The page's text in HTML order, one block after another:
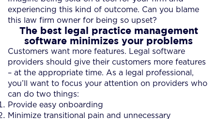
experiencing this kind of outcome. Can you blame
this law firm owner for being so upset?
The best legal practice management
software minimizes your problems
Customers want more features. Legal software
providers should give their customers more features
– at the appropriate time. As a legal professional,
you’ll want to focus your attention on providers who
can do two things:
Provide easy onboarding
Minimize transitional pain and unnecessary